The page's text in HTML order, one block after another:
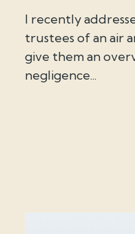
I recently
trustees of an air
give them an
negligence...